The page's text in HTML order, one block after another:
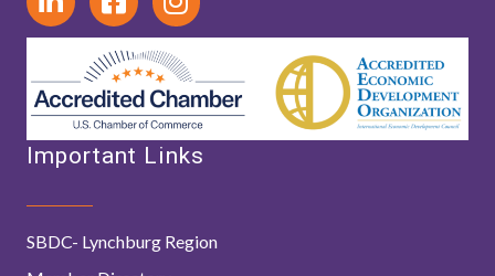
Important Links
SBDC- Lynchburg Region